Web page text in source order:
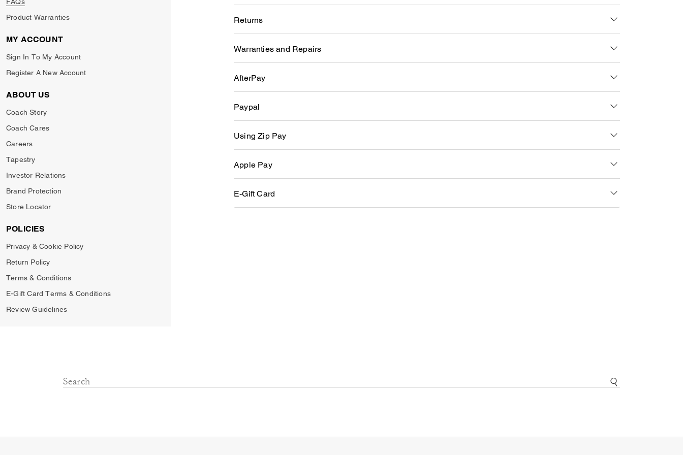
Product Warranties
MY ACCOUNT
Sign In To My Account
Register A New Account
ABOUT US
Coach Story
Coach Cares
Careers
Tapestry
Investor Relations
Brand Protection
Store Locator
POLICIES
Privacy & Cookie Policy
Return Policy
Terms & Conditions
E-Gift Card Terms & Conditions
Review Guidelines
Returns
Warranties and Repairs
AfterPay
Paypal
Using Zip Pay
Apple Pay
E-Gift Card